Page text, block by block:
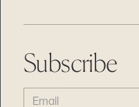
Subscribe
EMAIL
(REQUIRED)